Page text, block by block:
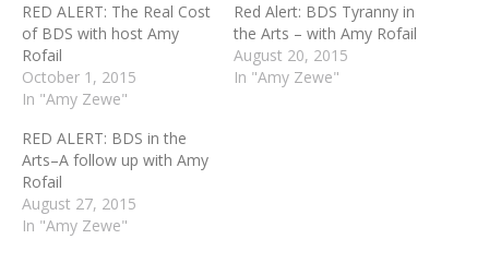
RED ALERT: The Real Cost
of BDS with host Amy
Rofail
October 1, 2015
In "Amy Zewe"
Red Alert: BDS Tyranny in
the Arts – with Amy Rofail
August 20, 2015
In "Amy Zewe"
RED ALERT: BDS in the
Arts–A follow up with Amy
Rofail
August 27, 2015
In "Amy Zewe"